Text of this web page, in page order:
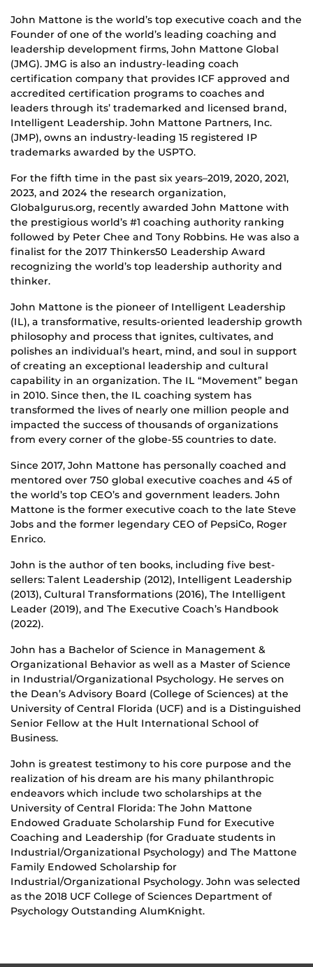
John Mattone is the world’s top executive coach and the
Founder of one of the world’s leading coaching and
leadership development firms, John Mattone Global
(JMG). JMG is also an industry-leading coach
certification company that provides ICF approved and
accredited certification programs to coaches and
leaders through its’ trademarked and licensed brand,
Intelligent Leadership. John Mattone Partners, Inc.
(JMP), owns an industry-leading 15 registered IP
trademarks awarded by the USPTO.
For the fifth time in the past six years–2019, 2020, 2021,
2023, and 2024 the research organization,
Globalgurus.org, recently awarded John Mattone with
the prestigious world’s #1 coaching authority ranking
followed by Peter Chee and Tony Robbins. He was also a
finalist for the 2017 Thinkers50 Leadership Award
recognizing the world’s top leadership authority and
thinker.
John Mattone is the pioneer of Intelligent Leadership
(IL), a transformative, results-oriented leadership growth
philosophy and process that ignites, cultivates, and
polishes an individual’s heart, mind, and soul in support
of creating an exceptional leadership and cultural
capability in an organization. The IL “Movement” began
in 2010. Since then, the IL coaching system has
transformed the lives of nearly one million people and
impacted the success of thousands of organizations
from every corner of the globe-55 countries to date.
Since 2017, John Mattone has personally coached and
mentored over 750 global executive coaches and 45 of
the world’s top CEO’s and government leaders. John
Mattone is the former executive coach to the late Steve
Jobs and the former legendary CEO of PepsiCo, Roger
Enrico.
John is the author of ten books, including five best-
sellers: Talent Leadership (2012), Intelligent Leadership
(2013), Cultural Transformations (2016), The Intelligent
Leader (2019), and The Executive Coach’s Handbook
(2022).
John has a Bachelor of Science in Management &
Organizational Behavior as well as a Master of Science
in Industrial/Organizational Psychology. He serves on
the Dean’s Advisory Board (College of Sciences) at the
University of Central Florida (UCF) and is a Distinguished
Senior Fellow at the Hult International School of
Business.
John is greatest testimony to his core purpose and the
realization of his dream are his many philanthropic
endeavors which include two scholarships at the
University of Central Florida: The John Mattone
Endowed Graduate Scholarship Fund for Executive
Coaching and Leadership (for Graduate students in
Industrial/Organizational Psychology) and The Mattone
Family Endowed Scholarship for
Industrial/Organizational Psychology. John was selected
as the 2018 UCF College of Sciences Department of
Psychology Outstanding AlumKnight.